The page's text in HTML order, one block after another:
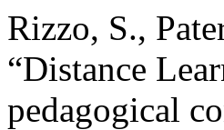
Rizzo, S.,
“Distance
pedagogical